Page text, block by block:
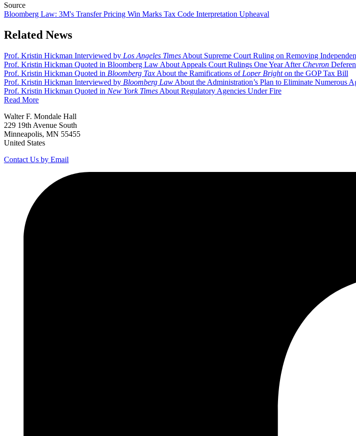
Source
Bloomberg Law: 3M's Transfer Pricing Win Marks Tax Code Interpretation Upheaval
Related News
Prof. Kristin Hickman Interviewed by Los Angeles Times About Supreme Court Ruling on Removing
Prof. Kristin Hickman Quoted in Bloomberg Law About Appeals Court Rulings One Year After Chevron
Prof. Kristin Hickman Quoted in Bloomberg Tax About the Ramifications of Loper Brighton the GOP Tax Bill
Prof. Kristin Hickman Interviewed by Bloomberg Law About the Administration’s Plan to Eliminate Numerous
Prof. Kristin Hickman Quoted in New York Times About Regulatory Agencies Under Fire
Read More
Walter F. Mondale Hall
229 19th Avenue South
Minneapolis, MN 55455
United States
Contact Us by Email